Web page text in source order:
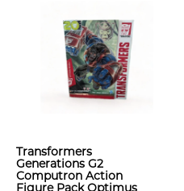
Transformers
Generations G2
Computron Action
Figure Pack Optimus